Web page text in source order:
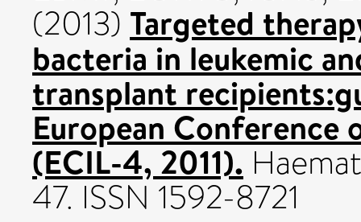
(2013) Targeted
bacteria in leukemic
transplant
European Conference
(ECIL-4, 2011).
47. ISSN 1592-8721